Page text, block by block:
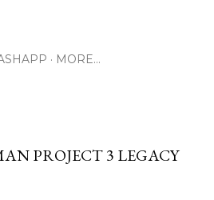
MORE…
PROJECT 3 LEGACY